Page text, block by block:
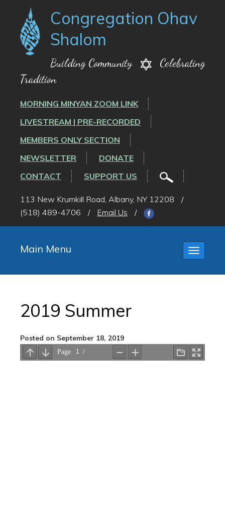
Congregation Ohav
Shalom
Building Community
Celebrating
Tradition
MORNING MINYAN ZOOM LINK
LIVESTREAM | PRE-RECORDED
MEMBERS ONLY SECTION
NEWSLETTER
DONATE
CONTACT
SUPPORT US
113 New Krumkill Road, Albany, NY 12208
/
(518) 489-4706
/ Email Us /
Toggle
Main Menu
2019 Summer
Posted on September 18, 2019